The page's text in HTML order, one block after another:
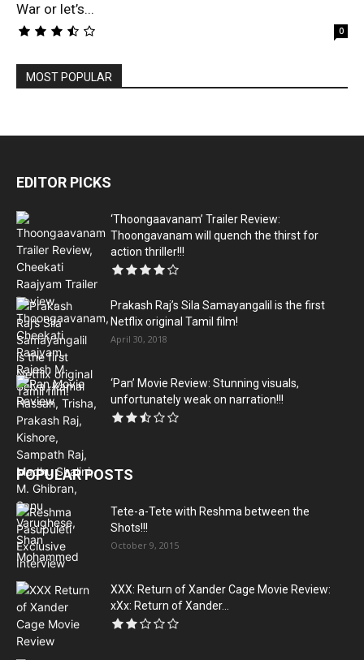
War or let’s...
0
MOST POPULAR
EDITOR PICKS
‘Thoongaavanam’ Trailer Review:
Thoongavanam will quench the thirst for
action thriller!!!
Prakash Raj’s Sila Samayangalil is the first
Netflix original Tamil film!
April 30, 2018
‘Pan’ Movie Review: Stunning visuals,
unfortunately weak on narration!!!
POPULAR POSTS
Tete-a-Tete with Reshma between the
Shots!!!
October 9, 2015
XXX: Return of Xander Cage Movie Review:
xXx: Return of Xander...